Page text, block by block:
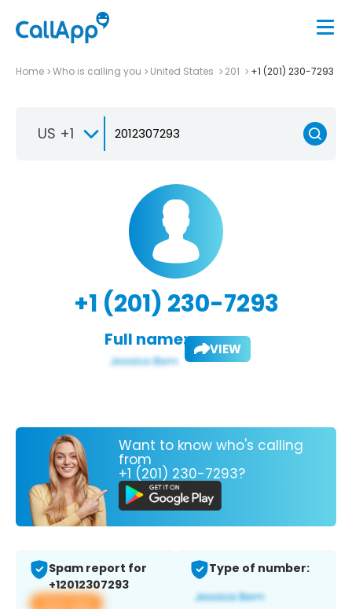
Home Who is calling you United States 201 +1 (201) 230-7293
US +1
+1 (201) 230-7293
Full name: VIEW
Want to know who's calling
from
+1 (201) 230-7293?
Spam report for
+12012307293
View app
Type of number: